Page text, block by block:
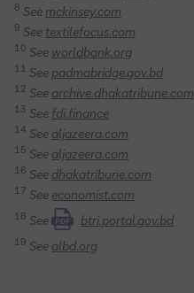
8 See mckinsey.com
9 See textilefocus.com
10 See worldbank.org
11 See padmabridge.gov.bd
12 See archive.dhakatribune.com
13 See fdi.finance
14 See aljazeera.com
15 See aljazeera.com
16 See dhakatribune.com
17 See economist.com
18 See PDF btri.portal.gov.bd
19 See albd.org